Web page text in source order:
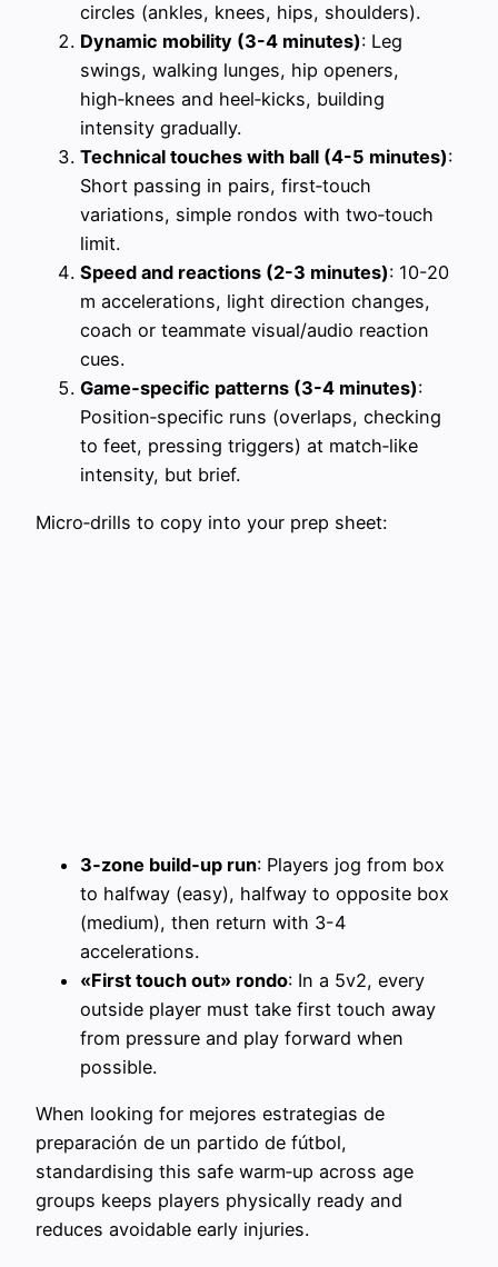
circles (ankles, knees, hips, shoulders).
Dynamic mobility (3-4 minutes): Leg
swings, walking lunges, hip openers,
high‑knees and heel‑kicks, building
intensity gradually.
Technical touches with ball (4-5 minutes):
Short passing in pairs, first‑touch
variations, simple rondos with two‑touch
limit.
Speed and reactions (2-3 minutes): 10-20
m accelerations, light direction changes,
coach or teammate visual/audio reaction
cues.
Game‑specific patterns (3-4 minutes):
Position‑specific runs (overlaps, checking
to feet, pressing triggers) at match‑like
intensity, but brief.
Micro‑drills to copy into your prep sheet:
3‑zone build‑up run: Players jog from box
to halfway (easy), halfway to opposite box
(medium), then return with 3-4
accelerations.
«First touch out» rondo: In a 5v2, every
outside player must take first touch away
from pressure and play forward when
possible.
When looking for mejores estrategias de
preparación de un partido de fútbol,
standardising this safe warm‑up across age
groups keeps players physically ready and
reduces avoidable early injuries.